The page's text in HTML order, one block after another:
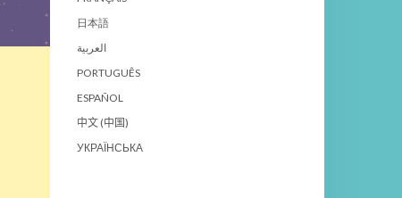
日本語
العربية
PORTUGUÊS
ESPAÑOL
中文 (中国)
УКРАЇНСЬКА